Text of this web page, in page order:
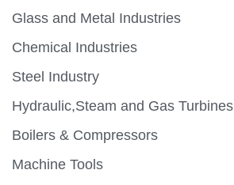
Glass and Metal Industries
Chemical Industries
Steel Industry
Hydraulic,Steam and Gas Turbines
Boilers & Compressors
Machine Tools